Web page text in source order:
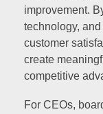
improvement.
technology,
customer
create
competitive
For CEOs,